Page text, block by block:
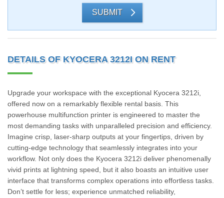
SUBMIT
DETAILS OF KYOCERA 3212I ON RENT
Upgrade your workspace with the exceptional Kyocera 3212i,
offered now on a remarkably flexible rental basis. This
powerhouse multifunction printer is engineered to master the
most demanding tasks with unparalleled precision and efficiency.
Imagine crisp, laser-sharp outputs at your fingertips, driven by
cutting-edge technology that seamlessly integrates into your
workflow. Not only does the Kyocera 3212i deliver phenomenally
vivid prints at lightning speed, but it also boasts an intuitive user
interface that transforms complex operations into effortless tasks.
Don’t settle for less; experience unmatched reliability,